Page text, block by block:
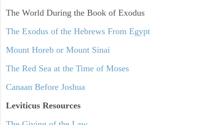
The World During the Book of Exodus
The Exodus of the Hebrews From Egypt
Mount Horeb or Mount Sinai
The Red Sea at the Time of Moses
Canaan Before Joshua
Leviticus Resources